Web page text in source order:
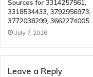
Sources for 3314257561,
3318534433, 3792956973,
3772038299, 3662274005
July 7, 2026
Leave a Reply